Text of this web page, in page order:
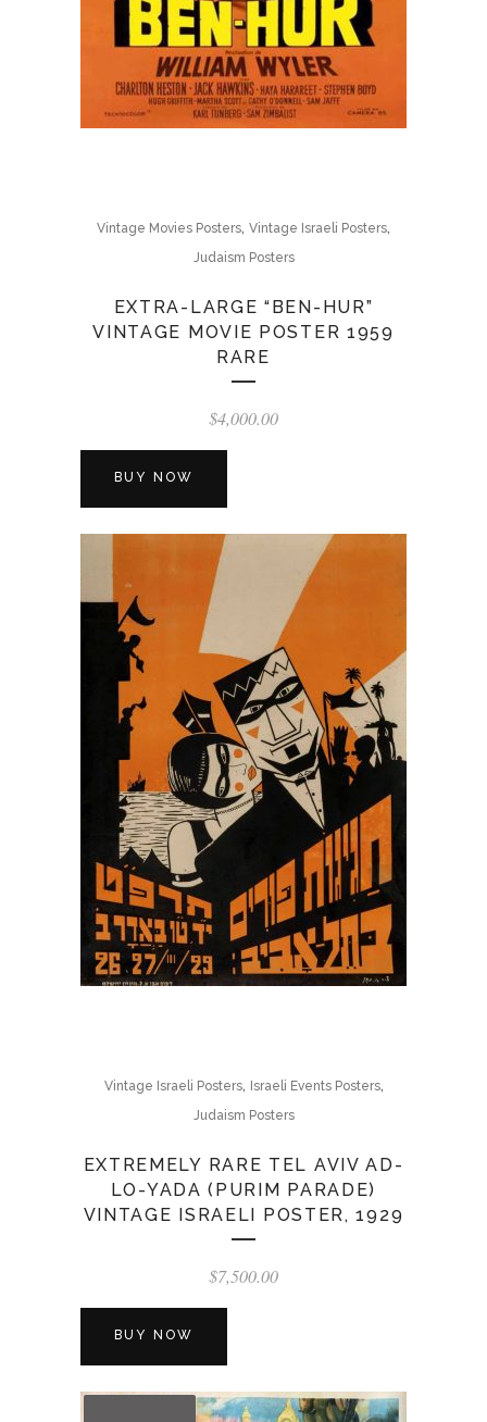
Vintage Movies Posters, Vintage Israeli Posters,
Judaism Posters
EXTRA-LARGE “BEN-HUR”
VINTAGE MOVIE POSTER 1959
RARE
$4,000.00
BUY NOW
Vintage Israeli Posters, Israeli Events Posters,
Judaism Posters
EXTREMELY RARE TEL AVIV AD-
LO-YADA (PURIM PARADE)
VINTAGE ISRAELI POSTER, 1929
$7,500.00
BUY NOW